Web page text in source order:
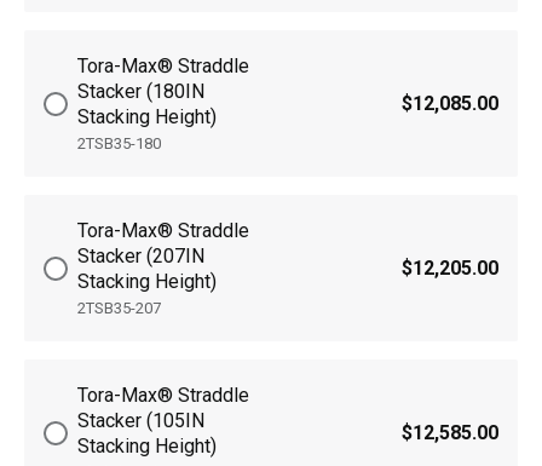
Tora-Max® Straddle
Stacker (180IN
Stacking Height)
2TSB35-180
$12,085.00
Tora-Max® Straddle
Stacker (207IN
Stacking Height)
2TSB35-207
$12,205.00
Tora-Max® Straddle
Stacker (105IN
Stacking Height)
$12,585.00